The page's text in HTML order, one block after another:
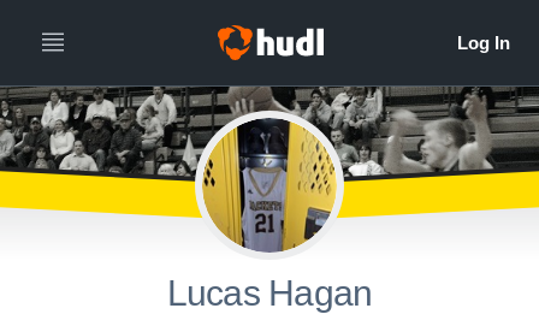
Lucas Hagan